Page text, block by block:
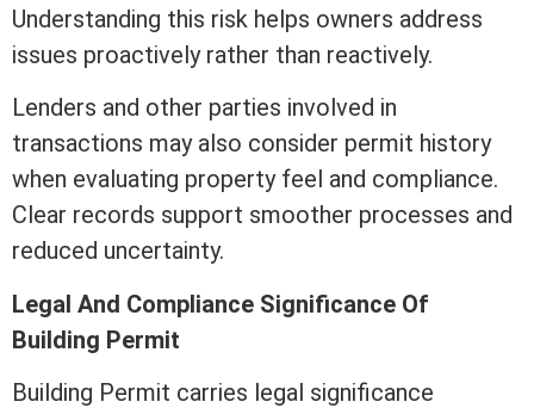
Understanding this risk helps owners address
issues proactively rather than reactively.
Lenders and other parties involved in
transactions may also consider permit history
when evaluating property feel and compliance.
Clear records support smoother processes and
reduced uncertainty.
Legal And Compliance Significance Of
Building Permit
Building Permit carries legal significance